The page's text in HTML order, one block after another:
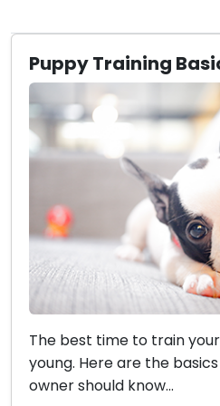
Puppy Training
The best time to train
young. Here are the
owner should know...